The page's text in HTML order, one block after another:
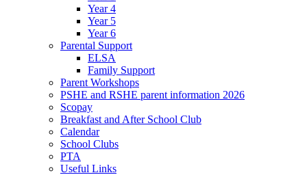
Year 4
Year 5
Year 6
Parental Support
ELSA
Family Support
Parent Workshops
PSHE and RSHE parent information 2026
Scopay
Breakfast and After School Club
Calendar
School Clubs
PTA
Useful Links